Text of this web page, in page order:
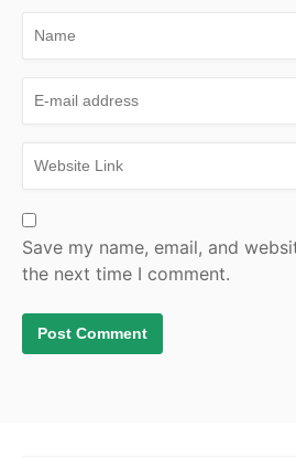
Save my name, email, and
the next time I comment.